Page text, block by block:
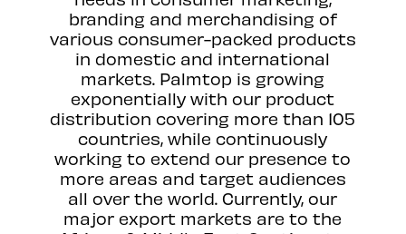
branding and merchandising of
various consumer-packed products
in domestic and international
markets. Palmtop is growing
exponentially with our product
distribution covering more than 105
countries, while continuously
working to extend our presence to
more areas and target audiences
all over the world. Currently, our
major export markets are to the